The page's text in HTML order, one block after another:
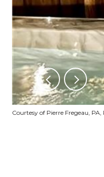
Courtesy of Pierre Fregeau,